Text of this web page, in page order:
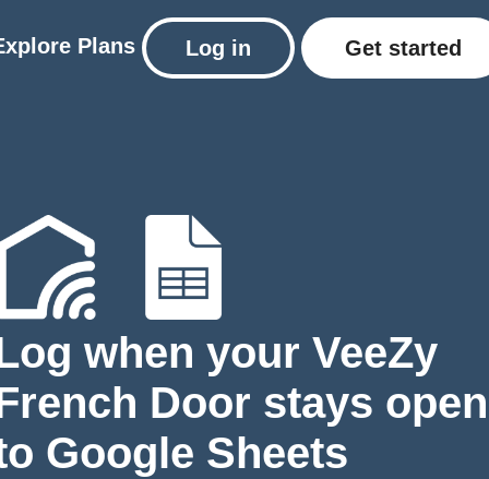
Plans Log in Get started
when your VeeZy
Door stays open
Google Sheets